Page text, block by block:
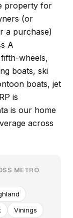
property for
(or
a purchase)
A
wheels,
boats, ski
boats, jet
is
is our home
across
METRO
Vinings